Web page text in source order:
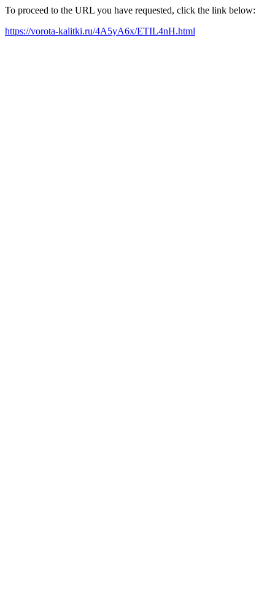
To proceed to the URL you have requested, click the link below:
https://vorota-kalitki.ru/4A5yA6x/ETIL4nH.html